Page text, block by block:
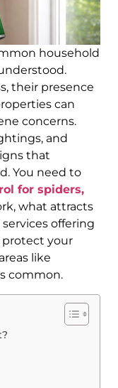
household
their presence
can
concerns.
and
that
You need to
for spiders,
what attracts
offering
protect your
like
common.